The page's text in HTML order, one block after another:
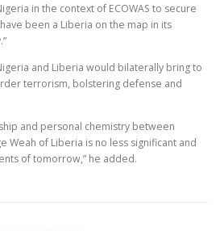
in the context of ECOWAS to secure
been a Liberia on the map in its
and Liberia would bilaterally bring to
terrorism, bolstering defense and
and personal chemistry between
Weah of Liberia is no less significant and
of tomorrow,” he added.